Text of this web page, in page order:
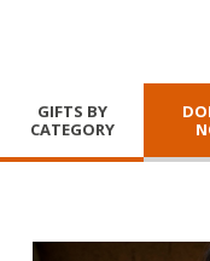
GIFTS BY
CATEGORY